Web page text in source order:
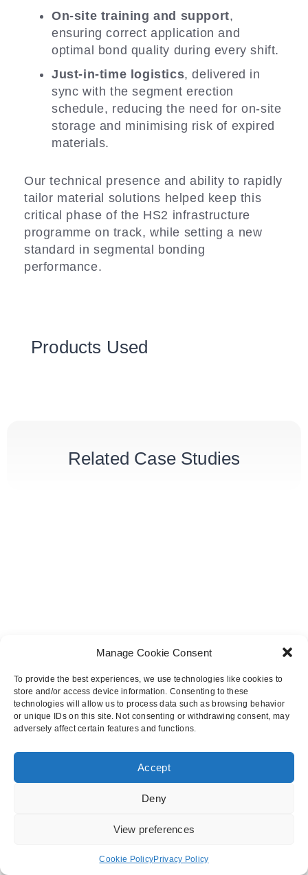
Manage Cookie Consent
To provide the best experiences, we use technologies like cookies to
store and/or access device information. Consenting to these
technologies will allow us to process data such as browsing behavior
or unique IDs on this site. Not consenting or withdrawing consent, may
adversely affect certain features and functions.
Accept
Deny
View preferences
Cookie PolicyPrivacy Policy
On-site training and support,
ensuring correct application and
optimal bond quality during every shift.
Just-in-time logistics, delivered in
sync with the segment erection
schedule, reducing the need for on-site
storage and minimising risk of expired
materials.
Our technical presence and ability to rapidly
tailor material solutions helped keep this
critical phase of the HS2 infrastructure
programme on track, while setting a new
standard in segmental bonding
performance.
Products Used
Related Case Studies
More Case Studies